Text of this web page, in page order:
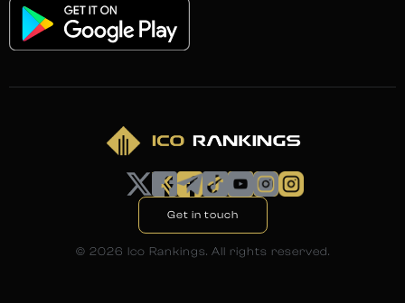
Get in touch
© 2026 Ico Rankings. All rights reserved.